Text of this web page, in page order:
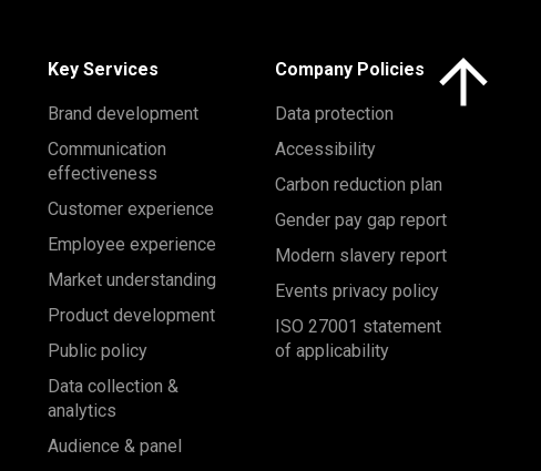
Key Services
Brand development
Communication
effectiveness
Customer experience
Employee experience
Market understanding
Product development
Public policy
Data collection &
analytics
Audience & panel
Company Policies
Data protection
Accessibility
Carbon reduction plan
Gender pay gap report
Modern slavery report
Events privacy policy
ISO 27001 statement
of applicability
Click here to